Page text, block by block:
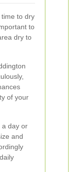
to dry
to
dry to
of your
a day or
and